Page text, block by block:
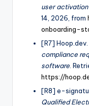
user
14, 2026, from
onboarding-
[R7] Hoop.dev.
compliance
software .
https://
[R8] e-
Qualified